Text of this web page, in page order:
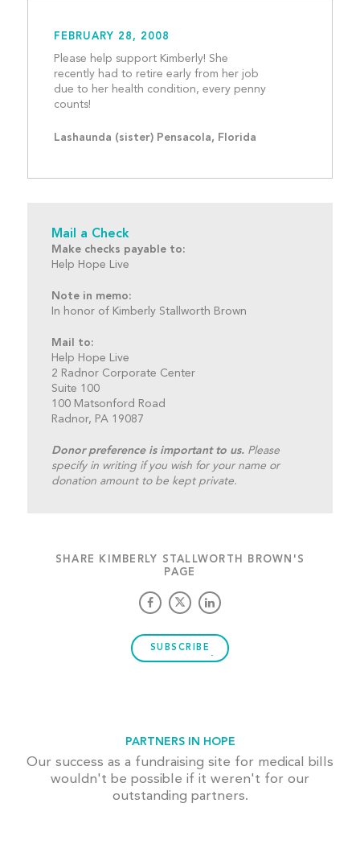
FEBRUARY 28, 2008
Please help support Kimberly! She
recently had to retire early from her job
due to her health condition, every penny
Lashaunda (sister) Pensacola, Florida
Mail a Check
Make checks payable to:
Help Hope Live
Note in memo:
In honor of Kimberly Stallworth Brown
Mail to:
Help Hope Live
2 Radnor Corporate Center
Suite 100
100 Matsonford Road
Radnor, PA 19087
Donor preference is important to us.Please
specify in writing if you wish for your name or
donation amount to be kept private.
SHARE KIMBERLY STALLWORTH BROWN'S
PAGE
SUBSCRIBE
PARTNERS IN HOPE
Our success as a fundraising site for medical bills
wouldn't be possible if it weren't for our
outstanding partners.